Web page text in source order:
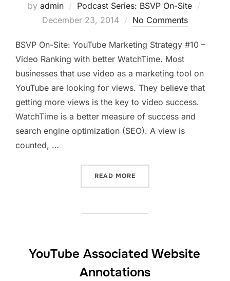
by admin Podcast Series: BSVP On-Site
December 23, 2014 No Comments
BSVP On-Site: YouTube Marketing Strategy #10 –
Video Ranking with better WatchTime. Most
businesses that use video as a marketing tool on
YouTube are looking for views. They believe that
getting more views is the key to video success.
WatchTime is a better measure of success and
search engine optimization (SEO). A view is
counted, …
READ MORE
YouTube Associated Website
Annotations